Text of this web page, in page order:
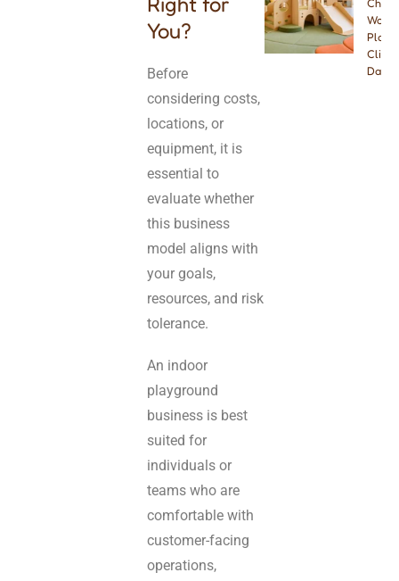
You?
Before
considering costs,
locations, or
equipment, it is
essential to
evaluate whether
this business
model aligns with
your goals,
resources, and risk
tolerance.
An indoor
playground
business is best
suited for
individuals or
teams who are
comfortable with
customer-facing
operations,
Wood